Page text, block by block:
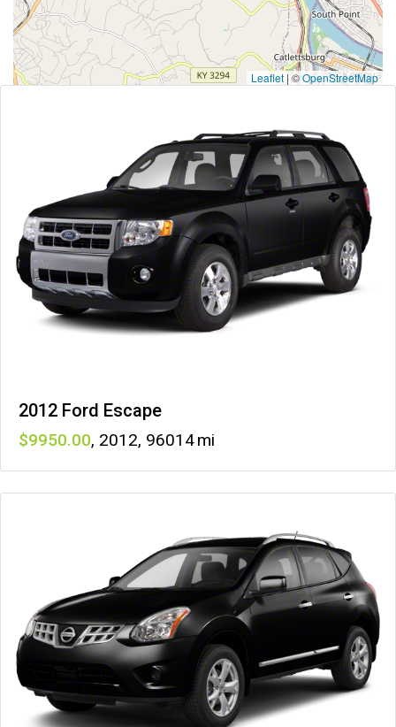
Leaflet | ©OpenStreetMap
2012 Ford Escape
9950 , 2012, 96014